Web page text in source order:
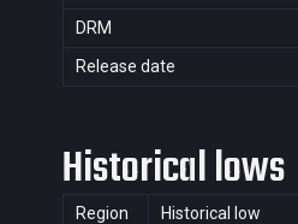
DRM
Release date
Historical lows
Region Historical low